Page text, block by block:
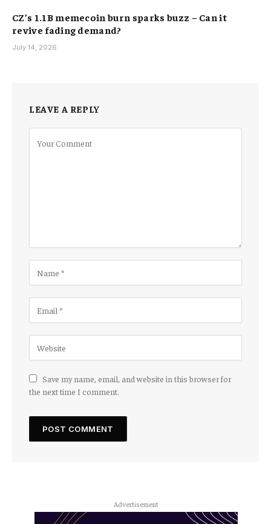
CZ’s 1.1B memecoin burn sparks buzz – Can it
revive fading demand?
July 14, 2026
LEAVE A REPLY
Save my name, email, and website in this browser for
the next time I comment.
Advertisement